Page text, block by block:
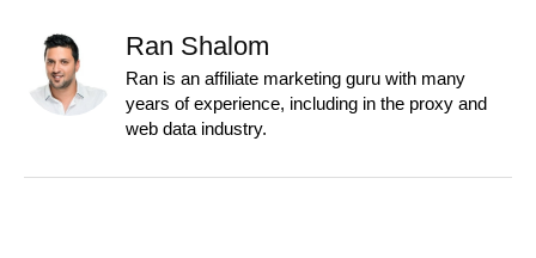
Ran Shalom
Ran is an affiliate marketing guru with many
years of experience, including in the proxy and
web data industry.